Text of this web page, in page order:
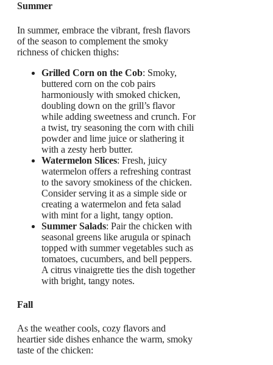
Summer
In summer, embrace the vibrant, fresh flavors
of the season to complement the smoky
richness of chicken thighs:
Grilled Corn on the Cob: Smoky,
buttered corn on the cob pairs
harmoniously with smoked chicken,
doubling down on the grill’s flavor
while adding sweetness and crunch. For
a twist, try seasoning the corn with chili
powder and lime juice or slathering it
with a zesty herb butter.
Watermelon Slices: Fresh, juicy
watermelon offers a refreshing contrast
to the savory smokiness of the chicken.
Consider serving it as a simple side or
creating a watermelon and feta salad
with mint for a light, tangy option.
Summer Salads: Pair the chicken with
seasonal greens like arugula or spinach
topped with summer vegetables such as
tomatoes, cucumbers, and bell peppers.
A citrus vinaigrette ties the dish together
with bright, tangy notes.
Fall
As the weather cools, cozy flavors and
heartier side dishes enhance the warm, smoky
taste of the chicken: